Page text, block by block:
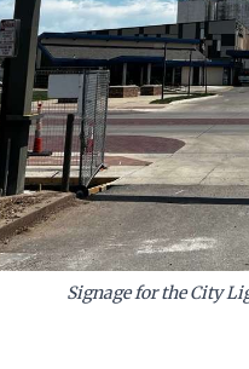
Signage for the City